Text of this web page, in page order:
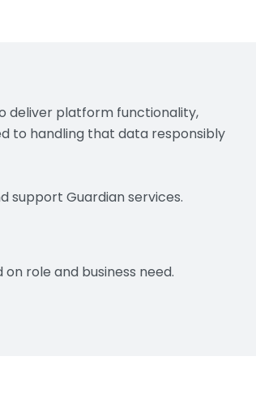
deliver platform functionality,
to handling that data responsibly
support Guardian services.
role and business need.